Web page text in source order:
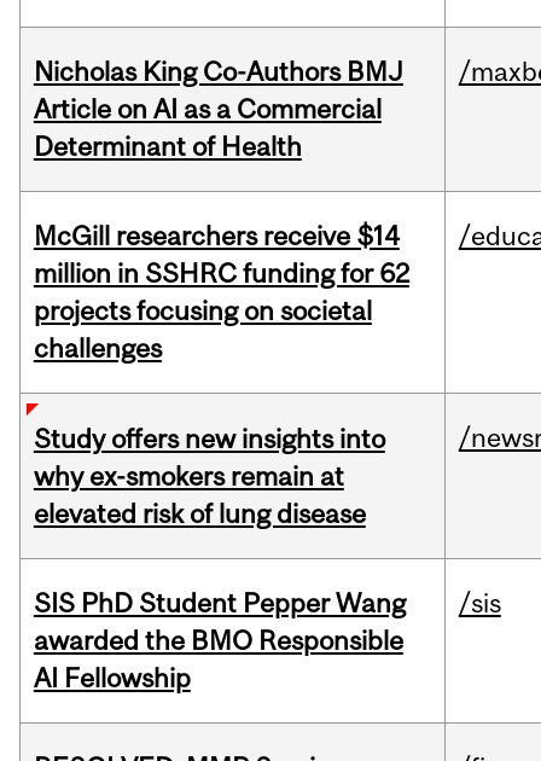
Nicholas King Co-Authors BMJ
Article on AI as a Commercial
Determinant of Health
/
McGill researchers receive $14
million in SSHRC funding for 62
projects focusing on societal
challenges
/
Study offers new insights into
why ex-smokers remain at
elevated risk of lung disease
/
SIS PhD Student Pepper Wang
awarded the BMO Responsible
AI Fellowship
/sis